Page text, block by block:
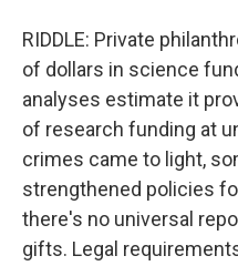
RIDDLE: Private
of dollars in science
analyses estimate it
of research funding at
crimes came to light,
strengthened policies
there's no universal
gifts. Legal